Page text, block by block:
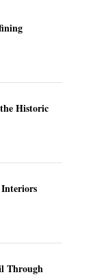
Historic
Through